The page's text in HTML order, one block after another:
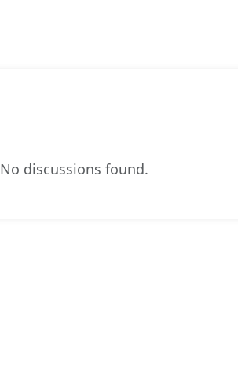
No discussions found.